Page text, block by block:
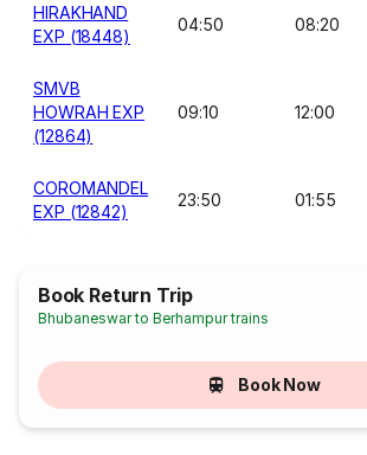
HIRAKHAND
EXP (18448)
04:50 08:20
SMVB
HOWRAH EXP
(12864)
09:10 12:00
COROMANDEL
EXP (12842)
23:50 01:55
Book Return Trip
Bhubaneswar to Berhampur trains
Book Now